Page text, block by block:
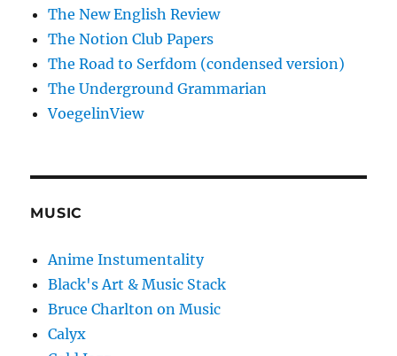
The New English Review
The Notion Club Papers
The Road to Serfdom (condensed version)
The Underground Grammarian
VoegelinView
MUSIC
Anime Instumentality
Black's Art & Music Stack
Bruce Charlton on Music
Calyx